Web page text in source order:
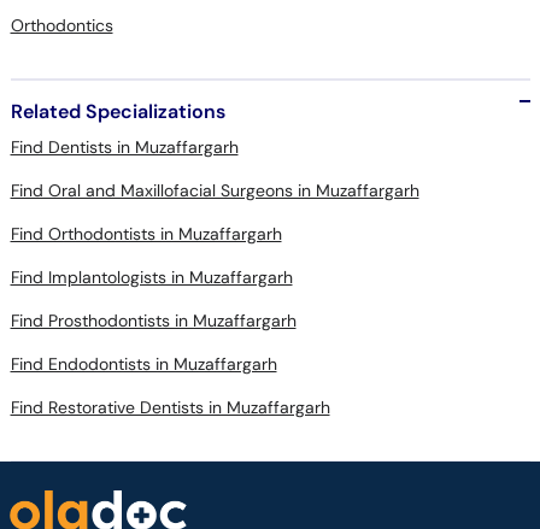
Orthodontics
Related Specializations
Find Dentists in Muzaffargarh
Find Oral and Maxillofacial Surgeons in Muzaffargarh
Find Orthodontists in Muzaffargarh
Find Implantologists in Muzaffargarh
Find Prosthodontists in Muzaffargarh
Find Endodontists in Muzaffargarh
Find Restorative Dentists in Muzaffargarh